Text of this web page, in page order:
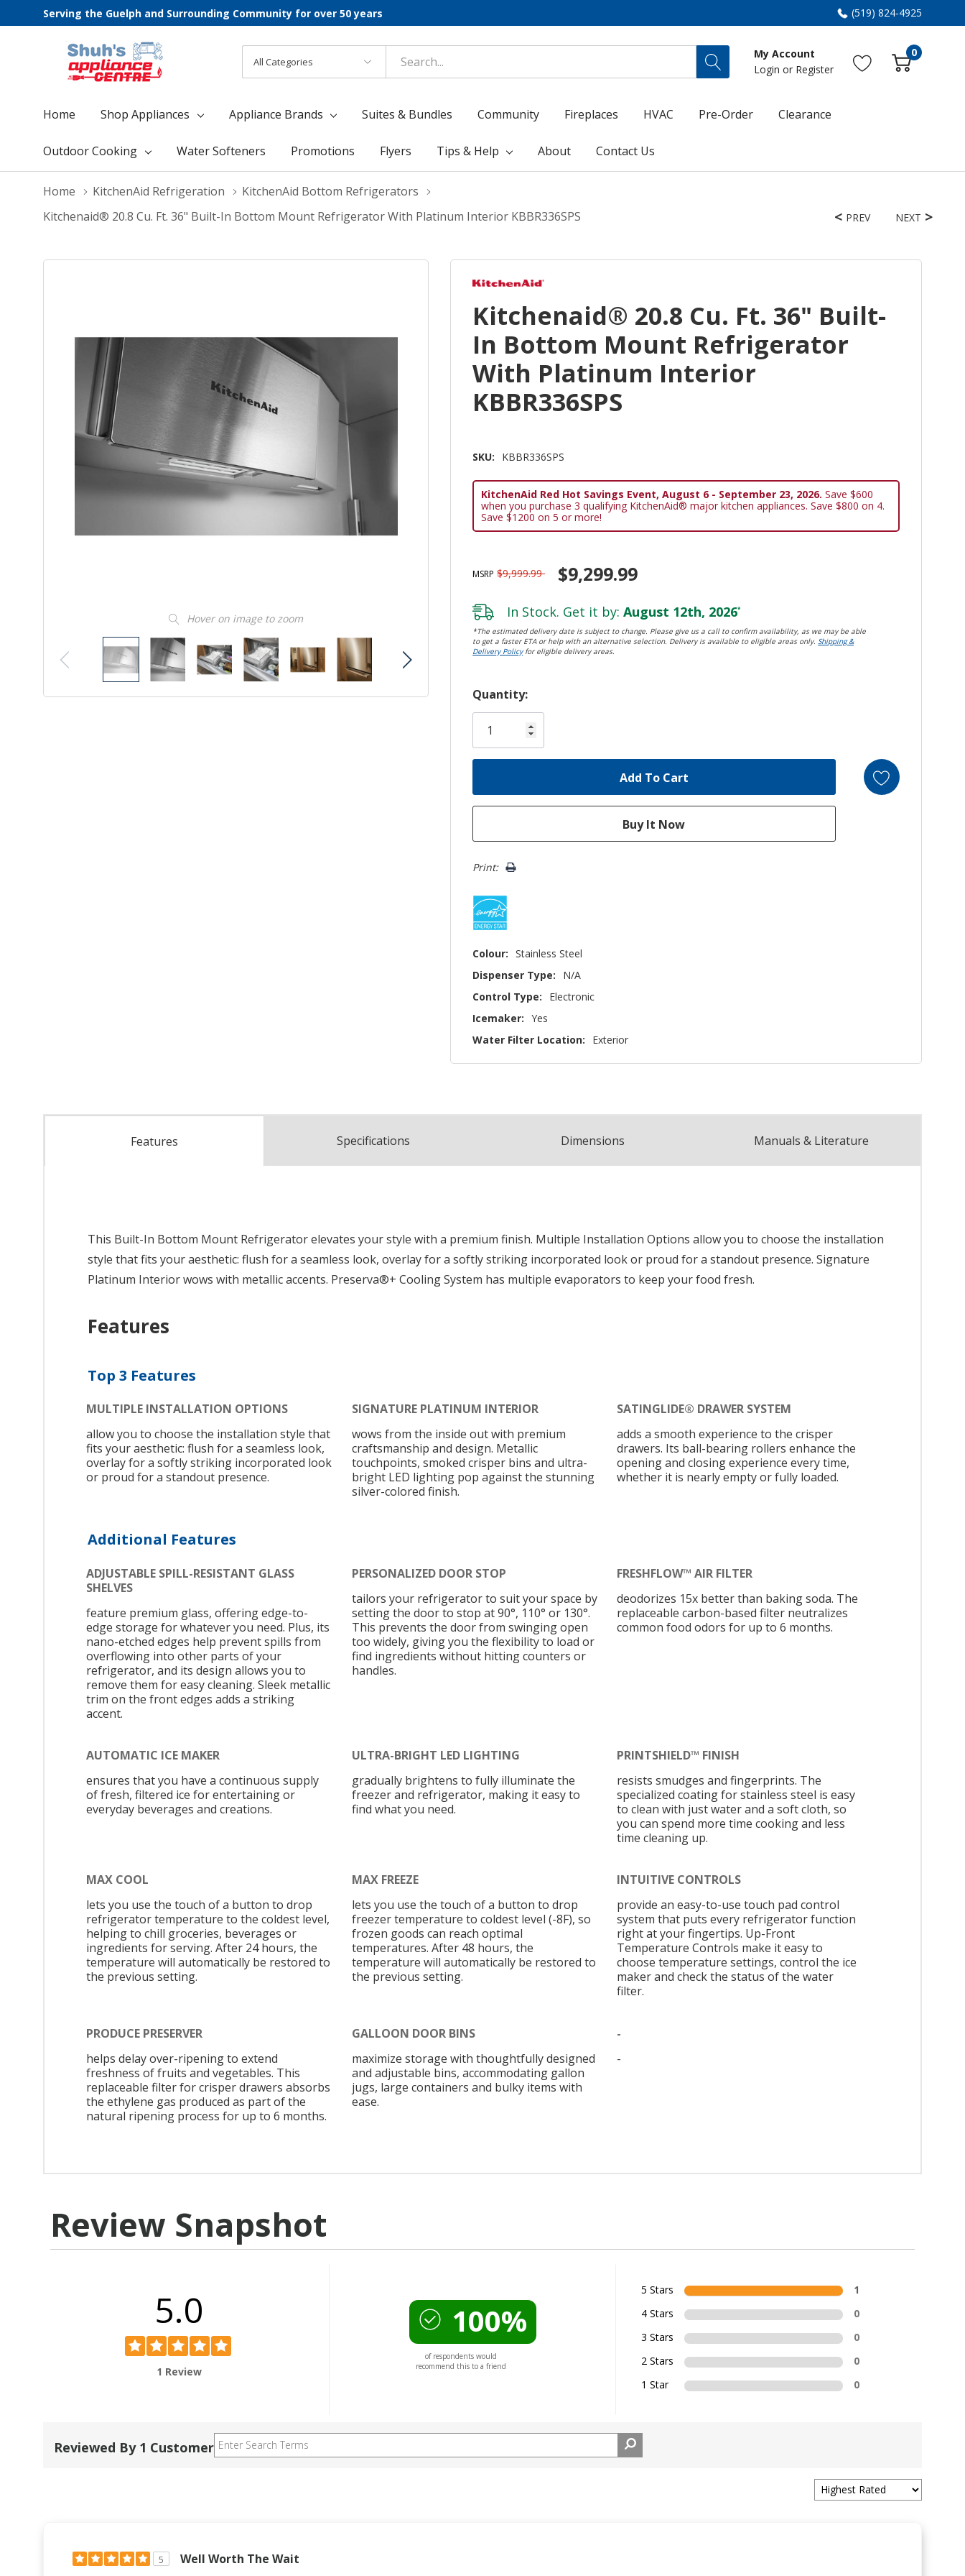
Serving the Guelph and Surrounding Community for over 50 years (519) 824-4925
Categories
Search
My Account
Login or Register
0
Home Shop Appliances Appliance Brands Suites & Bundles Community Fireplaces HVAC Pre-Order Clearance
Outdoor Cooking Water Softeners Promotions Flyers Tips & Help About Contact Us
Home KitchenAid Refrigeration
KitchenAid Bottom Refrigerators
Kitchenaid® 20.8 Cu. Ft. 36" Built-In Bottom Mount Refrigerator With Platinum Interior KBBR336SPS
Hover on image to zoom
PREV NEXT
Kitchenaid® 20.8 Cu. Ft. 36" Built-
In Bottom Mount Refrigerator
With Platinum Interior
KBBR336SPS
SKU: KBBR336SPS
KitchenAid Red Hot Savings Event, August 6 - September 23, 2026. Save $600
when you purchase 3 qualifying KitchenAid® major kitchen appliances. Save $800 on 4.
Save $1200 on 5 or more!
MSRP $9,999.99 $9,299.99
In Stock. Get it by: August 12th, 2026*
*The estimated delivery date is subject to change. Please give us a call to confirm availability, as we may be able
to get a faster ETA or help with an alternative selection. Delivery is available to eligible areas only.Shipping &
Delivery Policyfor eligible delivery areas.
Hurry!
Only
left
Quantity:
Print:
Colour: Stainless Steel
Dispenser Type:
N/A
Control Type:
Electronic
Icemaker: Yes
Water Filter Location:
Exterior
Features Specifications Dimensions Manuals & Literature
This Built-In Bottom Mount Refrigerator elevates your style with a premium finish. Multiple Installation Options allow you to choose the installation
style that fits your aesthetic: flush for a seamless look, overlay for a softly striking incorporated look or proud for a standout presence. Signature
Platinum Interior wows with metallic accents. Preserva®+ Cooling System has multiple evaporators to keep your food fresh.
Features
Top 3 Features
MULTIPLE INSTALLATION OPTIONS
allow you to choose the installation style that
fits your aesthetic: flush for a seamless look,
overlay for a softly striking incorporated look
or proud for a standout presence.
SIGNATURE PLATINUM INTERIOR
wows from the inside out with premium
craftsmanship and design. Metallic
touchpoints, smoked crisper bins and ultra-
bright LED lighting pop against the stunning
silver-colored finish.
SATINGLIDE® DRAWER SYSTEM
adds a smooth experience to the crisper
drawers. Its ball-bearing rollers enhance the
opening and closing experience every time,
whether it is nearly empty or fully loaded.
Additional Features
ADJUSTABLE SPILL-RESISTANT GLASS
SHELVES
feature premium glass, offering edge-to-
edge storage for whatever you need. Plus, its
nano-etched edges help prevent spills from
overflowing into other parts of your
refrigerator, and its design allows you to
remove them for easy cleaning. Sleek metallic
trim on the front edges adds a striking
accent.
PERSONALIZED DOOR STOP
tailors your refrigerator to suit your space by
setting the door to stop at 90°, 110° or 130°.
This prevents the door from swinging open
too widely, giving you the flexibility to load or
find ingredients without hitting counters or
handles.
FRESHFLOW™ AIR FILTER
deodorizes 15x better than baking soda. The
replaceable carbon-based filter neutralizes
common food odors for up to 6 months.
AUTOMATIC ICE MAKER
ensures that you have a continuous supply
of fresh, filtered ice for entertaining or
everyday beverages and creations.
ULTRA-BRIGHT LED LIGHTING
gradually brightens to fully illuminate the
freezer and refrigerator, making it easy to
find what you need.
PRINTSHIELD™ FINISH
resists smudges and fingerprints. The
specialized coating for stainless steel is easy
to clean with just water and a soft cloth, so
you can spend more time cooking and less
time cleaning up.
MAX COOL
lets you use the touch of a button to drop
refrigerator temperature to the coldest level,
helping to chill groceries, beverages or
ingredients for serving. After 24 hours, the
temperature will automatically be restored to
the previous setting.
MAX FREEZE
lets you use the touch of a button to drop
freezer temperature to coldest level (-8F), so
frozen goods can reach optimal
temperatures. After 48 hours, the
temperature will automatically be restored to
the previous setting.
INTUITIVE CONTROLS
provide an easy-to-use touch pad control
system that puts every refrigerator function
right at your fingertips. Up-Front
Temperature Controls make it easy to
choose temperature settings, control the ice
maker and check the status of the water
filter.
PRODUCE PRESERVER
helps delay over-ripening to extend
freshness of fruits and vegetables. This
replaceable filter for crisper drawers absorbs
the ethylene gas produced as part of the
natural ripening process for up to 6 months.
GALLOON DOOR BINS
maximize storage with thoughtfully designed
and adjustable bins, accommodating gallon
jugs, large containers and bulky items with
ease.
-
-
Review Snapshot
5.0
1 Review
100%
of respondents would
recommend this to a friend
5 Stars
1
4 Stars
0
3 Stars
0
2 Stars
0
1 Star
0
Reviewed By 1 Customer
5 Well Worth The Wait